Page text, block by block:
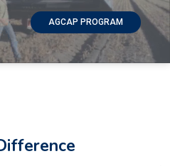
AGCAP PROGRAM